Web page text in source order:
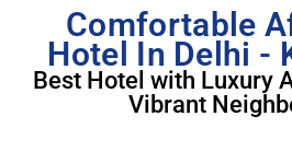
Comfortable
Hotel In Delhi -
Best Hotel with Luxury
Vibrant